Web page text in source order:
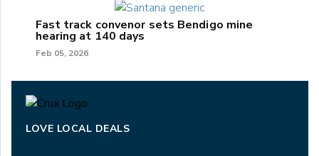
Fast track convenor sets Bendigo mine
hearing at 140 days
Feb 05, 2026
LOVE LOCAL DEALS